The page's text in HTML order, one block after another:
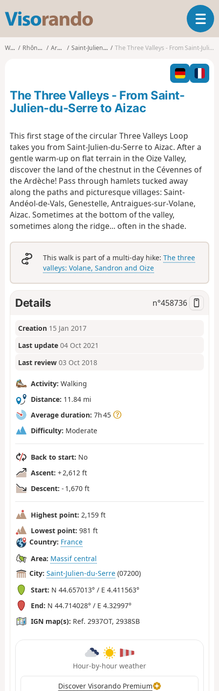
s
o
o
T
o
g
g
l
n
t
o
Walks Rhône-Alpes Ardèche Saint-Julien-du-Serre The Three Valleys - From Saint-Julien-du-Serre to Aizac
The Three Valleys - From Saint-
Julien-du-Serre to Aizac
This first stage of the circular Three Valleys Loop
takes you from Saint-Julien-du-Serre to Aizac. After a
gentle warm-up on flat terrain in the Oize Valley,
discover the land of the chestnut in the Cévennes of
the Ardèche! Pass through hamlets tucked away
along the paths and picturesque villages: Saint-
Andéol-de-Vals, Genestelle, Antraigues-sur-Volane,
Aizac. Sometimes at the bottom of the valley,
sometimes along the ridge... often in the shade.
This walk is part of a multi-day hike:The three
valleys: Volane, Sandron and Oize
Details n°458736
Creation 15 Jan 2017
Last update 04 Oct 2021
Last review 03 Oct 2018
Activity: Walking
Distance: 11.84 mi
Average duration: 7h 45
Difficulty: Moderate
Back to start: No
Ascent: + 2,612 ft
Descent: - 1,670 ft
Highest point: 2,159 ft
Lowest point: 981 ft
Country: France
Area: Massif central
City: Saint-Julien-du-Serre (07200)
Start: N 44.657013° / E 4.411563°
End: N 44.714028° / E 4.32997°
IGN map(s): Ref. 2937OT, 2938SB
Hour-by-hour weather
Discover Visorando Premium